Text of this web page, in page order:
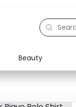
Beauty
Electronics